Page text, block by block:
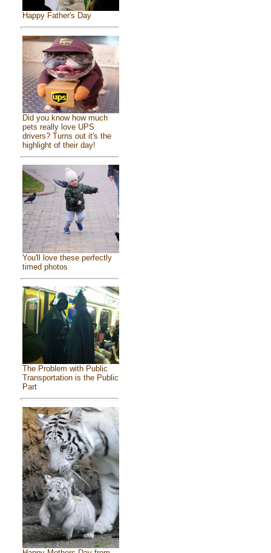
Happy Father's Day
Did you know how much
pets really love UPS
drivers? Turns out it's the
highlight of their day!
You'll love these perfectly
timed photos
The Problem with Public
Transportation is the Public
Part